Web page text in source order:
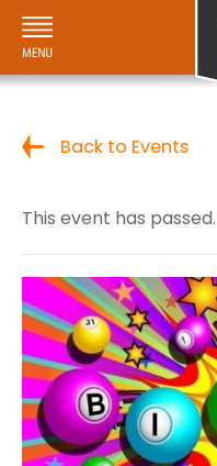
Back to Events
This event has passed.